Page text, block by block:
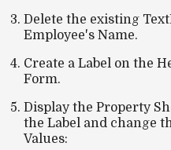
Delete the existing
Employee's Name.
Create a Label on the
Form.
Display the Property
the Label and change
Values: